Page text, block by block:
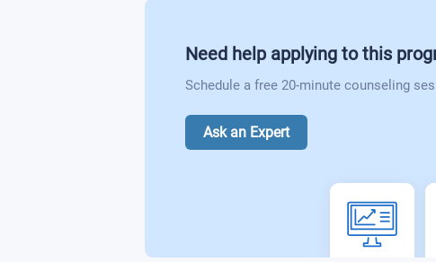
Need help applying to this
Schedule a free 20-minute counseling
Ask an Expert